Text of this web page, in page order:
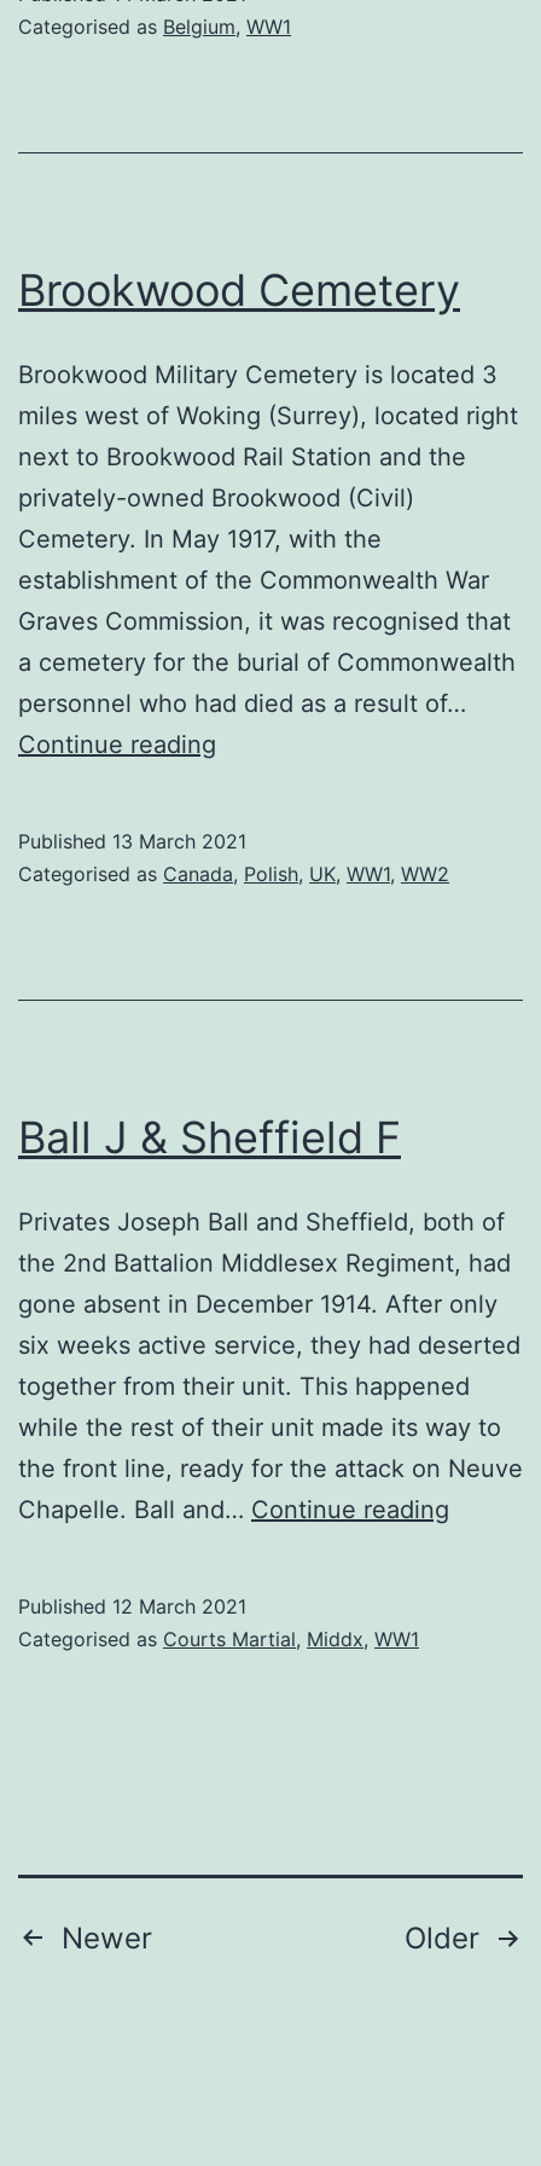
Categorised as Belgium, WW1
Brookwood Cemetery
Brookwood Military Cemetery is located 3
miles west of Woking (Surrey), located right
next to Brookwood Rail Station and the
privately-owned Brookwood (Civil)
Cemetery. In May 1917, with the
establishment of the Commonwealth War
Graves Commission, it was recognised that
a cemetery for the burial of Commonwealth
personnel who had died as a result of…
Continue reading
Published 13 March 2021
Categorised as Canada, Polish, UK, WW1, WW2
Ball J & Sheffield F
Privates Joseph Ball and Sheffield, both of
the 2nd Battalion Middlesex Regiment, had
gone absent in December 1914. After only
six weeks active service, they had deserted
together from their unit. This happened
while the rest of their unit made its way to
the front line, ready for the attack on Neuve
Chapelle. Ball and… Continue reading
Published 12 March 2021
Categorised as Courts Martial, Middx, WW1
Posts
Newer Older